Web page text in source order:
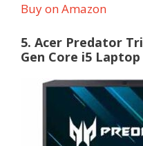
Buy on Amazon
5. Acer Predator
Gen Core i5 Laptop